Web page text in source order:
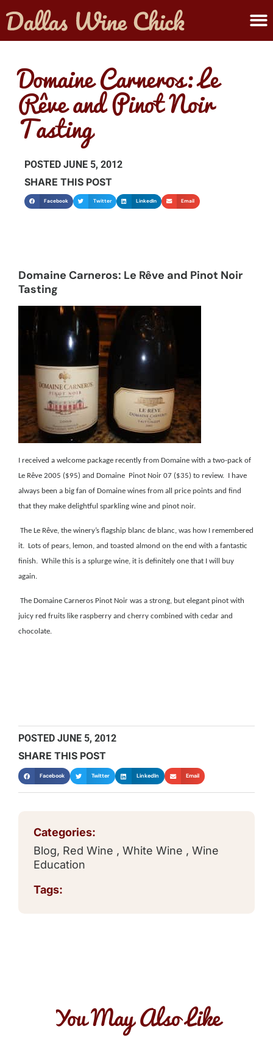
Domaine Carneros: Le
Rêve and Pinot Noir
Tasting
POSTED JUNE 5, 2012
SHARE THIS POST
Facebook Twitter LinkedIn Email
Domaine Carneros: Le Rêve and Pinot Noir
Tasting
I received a welcome package recently from Domaine with a two-pack of
Le Rêve 2005 ($95) and Domaine Pinot Noir 07 ($35) to review. I have
always been a big fan of Domaine wines from all price points and find
that they make delightful sparkling wine and pinot noir.
The Le Rêve, the winery’s flagship blanc de blanc, was how I remembered
it. Lots of pears, lemon, and toasted almond on the end with a fantastic
finish. While this is a splurge wine, it is definitely one that I will buy
again.
The Domaine Carneros Pinot Noir was a strong, but elegant pinot with
juicy red fruits like raspberry and cherry combined with cedar and
chocolate.
POSTED JUNE 5, 2012
SHARE THIS POST
Facebook Twitter LinkedIn Email
Categories:
Blog, Red Wine , White Wine , Wine
Education
Tags:
You May Also Like